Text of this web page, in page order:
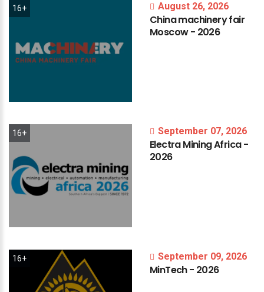
16+ August 26, 2026
Chinamachineryfair
Moscow- 2026
16+ September 07, 2026
ElectraMiningAfrica-
2026
16+ September 09, 2026
MinTech- 2026